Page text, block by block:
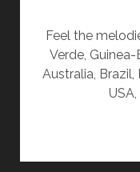
Feel the
Verde,
Australia, Brazil,